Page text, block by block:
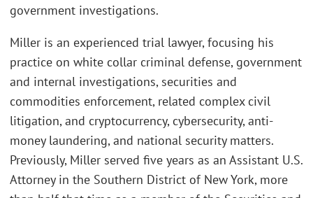
government investigations.
Miller is an experienced trial lawyer, focusing his
practice on white collar criminal defense, government
and internal investigations, securities and
commodities enforcement, related complex civil
litigation, and cryptocurrency, cybersecurity, anti-
money laundering, and national security matters.
Previously, Miller served five years as an Assistant U.S.
Attorney in the Southern District of New York, more